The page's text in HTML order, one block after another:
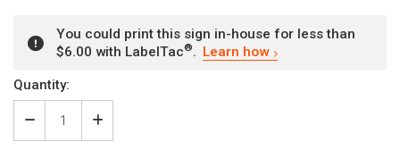
You could print this sign in-house for less than
$6.00 with LabelTac®. Learn how
Current
Stock:
Quantity:
Decrease
Quantity
Increase
Quantity